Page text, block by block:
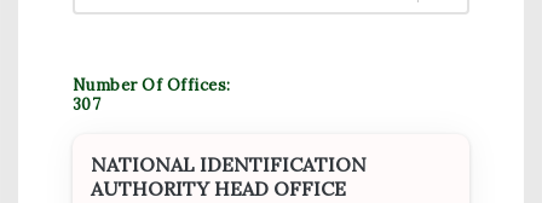
Number Of Offices:
307
NATIONAL IDENTIFICATION
AUTHORITY HEAD OFFICE